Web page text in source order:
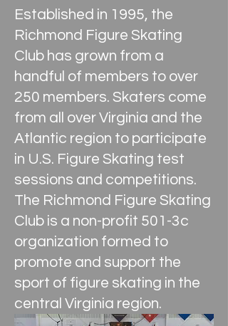
Established in 1995, the
Richmond Figure Skating
Club has grown from a
handful of members to over
250 members. Skaters come
from all over Virginia and the
Atlantic region to participate
in U.S. Figure Skating test
sessions and competitions.
The Richmond Figure Skating
Club is a non-profit 501-3c
organization formed to
promote and support the
sport of figure skating in the
central Virginia region.